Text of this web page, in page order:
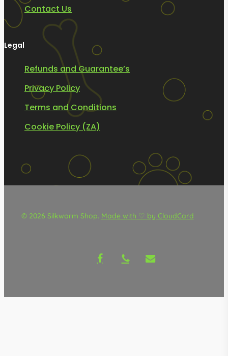
Contact Us
Legal
Refunds and Guarantee’s
Privacy Policy
Terms and Conditions
Cookie Policy (ZA)
© 2026 Silkworm Shop. Made with ♡ by CloudCard
facebookphone email